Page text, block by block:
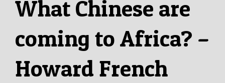
SPEAKERS
BUREAU
MenuWhat Chinese are
coming to Africa? –
Howard French